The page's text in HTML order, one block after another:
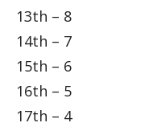
13th – 8
14th – 7
15th – 6
16th – 5
17th – 4